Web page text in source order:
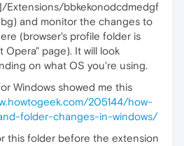
Extensions/bbkekonodcdmedgf
and monitor the changes to
(browser's profile folder is
Opera" page). It will look
on what OS you're using.
Windows showed me this
205144/how-
folder-changes-in-windows/
this folder before the extension